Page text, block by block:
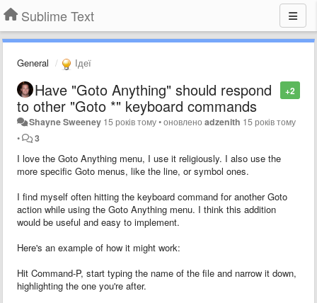
Sublime Text
General Ідеї
+2
Have "Goto Anything" should respond
to other "Goto *" keyboard commands
Shayne Sweeney 15 років тому•оновленоadzenith 15 років тому
•
3
I love the Goto Anything menu, I use it religiously. I also use the
more specific Goto menus, like the line, or symbol ones.
I find myself often hitting the keyboard command for another Goto
action while using the Goto Anything menu. I think this addition
would be useful and easy to implement.
Here's an example of how it might work:
Hit Command-P, start typing the name of the file and narrow it down,
highlighting the one you're after.